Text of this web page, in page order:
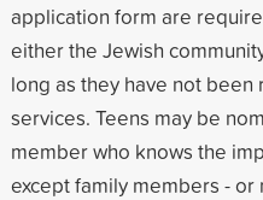
application form are
either the Jewish
long as they have not
services. Teens may be
member who knows the
except family members - or